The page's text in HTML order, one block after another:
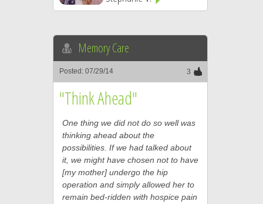
Memory Care
Posted: 07/29/14 3
"Think Ahead"
One thing we did not do so well was
thinking ahead about the
possibilities. If we had talked about
it, we might have chosen not to have
[my mother] undergo the hip
operation and simply allowed her to
remain bed-ridden with hospice pain